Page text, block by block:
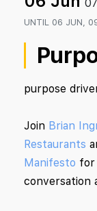
UNTIL 06 JUN,
purpose
Join Brian
Restaurants
Manifesto for
conversation